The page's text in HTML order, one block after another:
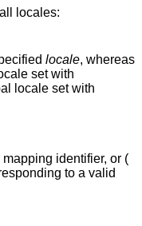
locales:
locale, whereas
set with
locale set with
identifier, or (
to a valid